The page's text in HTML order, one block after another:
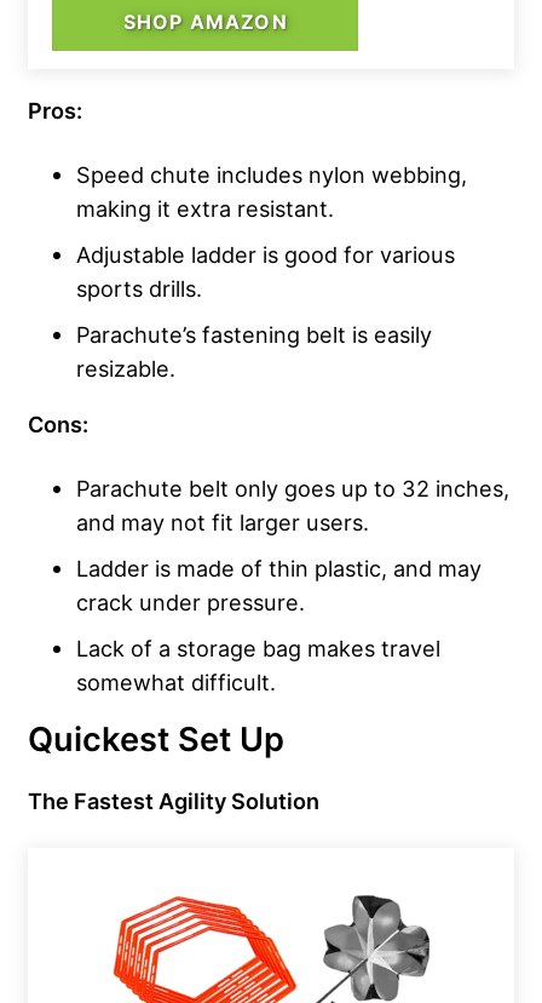
SHOP AMAZON
Pros:
Speed chute includes nylon webbing,
making it extra resistant.
Adjustable ladder is good for various
sports drills.
Parachute’s fastening belt is easily
resizable.
Cons:
Parachute belt only goes up to 32 inches,
and may not fit larger users.
Ladder is made of thin plastic, and may
crack under pressure.
Lack of a storage bag makes travel
somewhat difficult.
Quickest Set Up
The Fastest Agility Solution